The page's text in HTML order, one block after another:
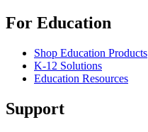
For Education
Shop Education Products
K-12 Solutions
Education Resources
Support